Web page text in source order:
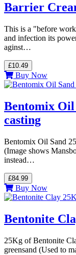
Barrier
This is a "before
and infection its
aginst…
£10.49
Buy Now
Bentomix
casting
Bentomix Oil Sand
(Image shows
instead…
£84.99
Buy Now
Bentonite
25Kg of Bentonite
greensand (Used to